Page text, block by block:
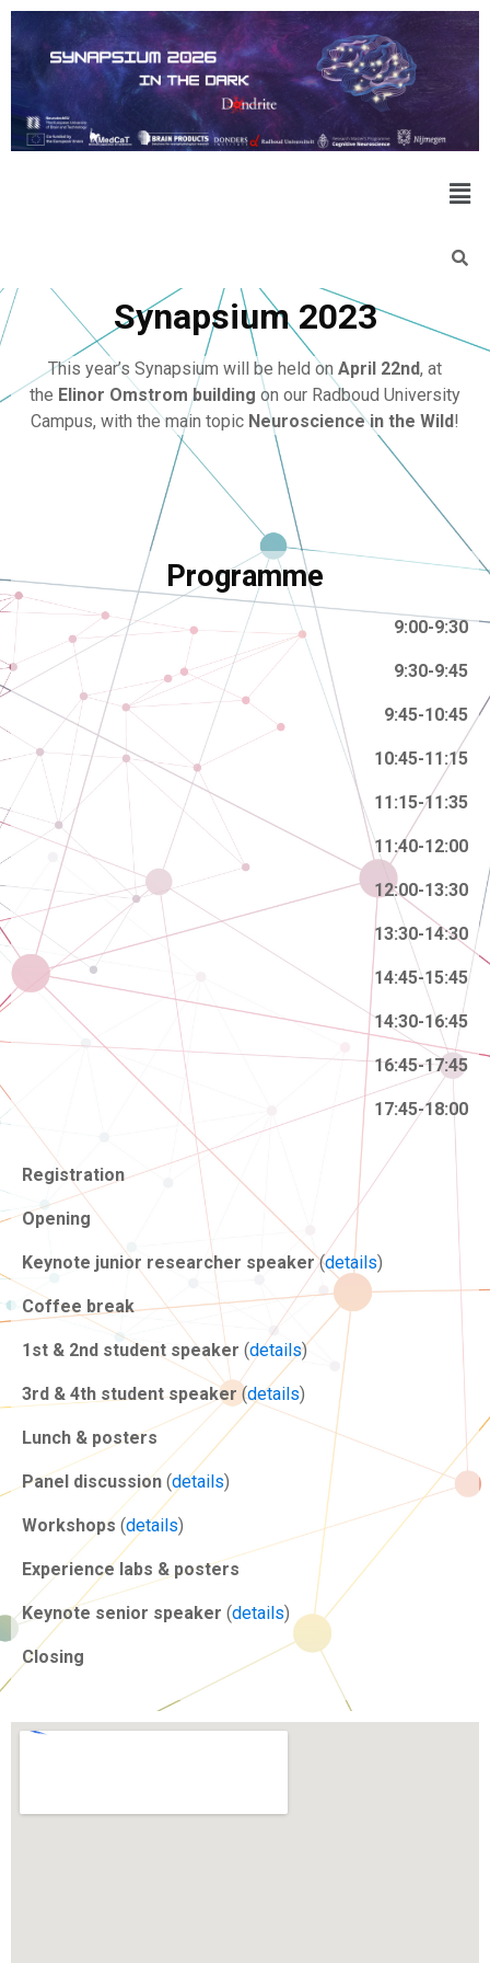
Synapsium 2023
This year’s Synapsium will be held on April 22nd, at
the Elinor Omstrom building on our Radboud University
Campus, with the main topic Neuroscience in the Wild!
Programme
9:00-9:30
9:30-9:45
9:45-10:45
10:45-11:15
11:15-11:35
11:40-12:00
12:00-13:30
13:30-14:30
14:45-15:45
14:30-16:45
16:45-17:45
17:45-18:00
Registration
Opening
Keynote junior researcher speaker(details)
Coffee break
1st & 2nd student speaker (details)
3rd & 4th student speaker (details)
Lunch & posters
Panel discussion (details)
Workshops (details)
Experience labs & posters
Keynote senior speaker (details)
Closing